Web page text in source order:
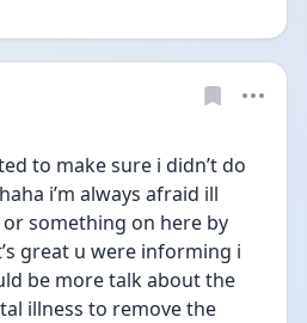
to make sure i didn’t do
i’m always afraid ill
something on here by
great u were informing i
be more talk about the
illness to remove the